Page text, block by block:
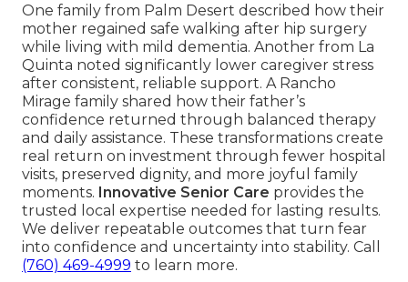
One family from Palm Desert described how their
mother regained safe walking after hip surgery
while living with mild dementia. Another from La
Quinta noted significantly lower caregiver stress
after consistent, reliable support. A Rancho
Mirage family shared how their father’s
confidence returned through balanced therapy
and daily assistance. These transformations create
real return on investment through fewer hospital
visits, preserved dignity, and more joyful family
moments. Innovative Senior Care provides the
trusted local expertise needed for lasting results.
We deliver repeatable outcomes that turn fear
into confidence and uncertainty into stability. Call
(760) 469-4999 to learn more.